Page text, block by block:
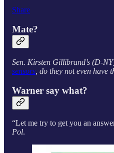
Share
Mate?
Sen. Kirsten Gillibrand’s (D-
sensors , do they not even have
Warner say what?
“Let me try to get you an
Pol.